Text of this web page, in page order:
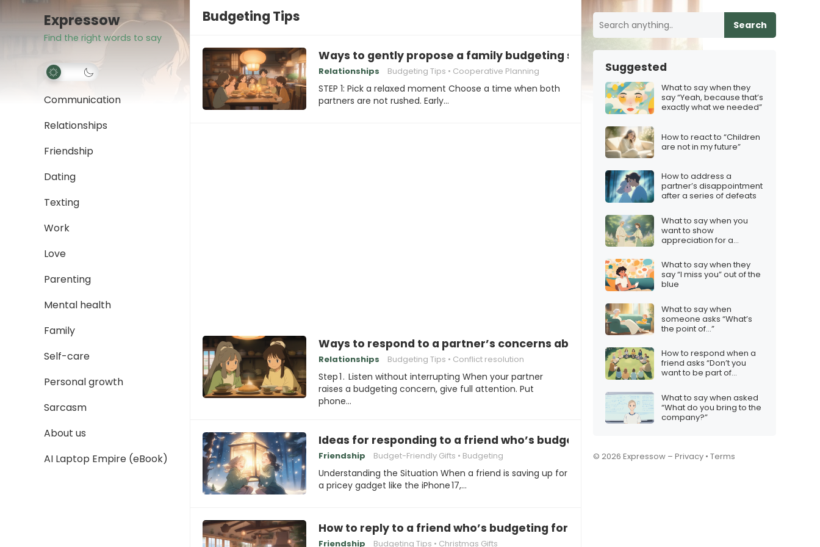
Expressow
Find the right words to say
Communication
Relationships
Friendship
Dating
Texting
Work
Love
Parenting
Mental health
Family
Self-care
Personal growth
Sarcasm
About us
AI Laptop Empire (eBook)
Budgeting Tips
Ways to gently propose a family budgeting session
Relationships Budgeting Tips Cooperative Planning
STEP 1: Pick a relaxed moment Choose a time when both
partners are not rushed. Early…
Ways to respond to a partner’s concerns about financial budgeting
Relationships Budgeting Tips Conflict resolution
Step 1 . Listen without interrupting When your partner
raises a budgeting concern, give full attention. Put
phone…
Ideas for responding to a friend who’s budgeting for an iPhone 17 Christmas surprise
Friendship Budget-Friendly Gifts Budgeting
Understanding the Situation When a friend is saving up for
a pricey gadget like the iPhone 17,…
How to reply to a friend who’s budgeting for the iPhone 17 this Christmas
Friendship Budgeting Tips Christmas Gifts
Search
Suggested
What to say when they
say “Yeah, because that’s
exactly what we needed”
How to react to “Children
are not in my future”
How to address a
partner’s disappointment
after a series of defeats
What to say when you
want to show
appreciation for a
What to say when they
say “I miss you” out of the
blue
What to say when
someone asks “What’s
the point of…”
How to respond when a
friend asks “Don’t you
want to be part of
What to say when asked
“What do you bring to the
company?”
© 2026 Expressow – Privacy • Terms